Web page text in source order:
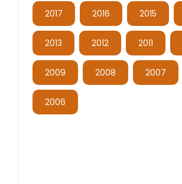
2017 2016 2015
2013 2012 2011
2009 2008 2007
2006